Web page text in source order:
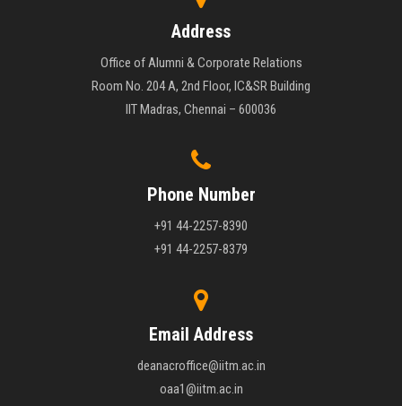
Address
Office of Alumni & Corporate Relations
Room No. 204 A, 2nd Floor, IC&SR Building
IIT Madras, Chennai – 600036
Phone Number
+91 44-2257-8390
+91 44-2257-8379
Email Address
deanacroffice@iitm.ac.in
oaa1@iitm.ac.in